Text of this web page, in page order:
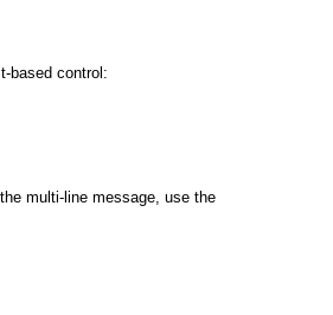
based control:
multi-line message, use the